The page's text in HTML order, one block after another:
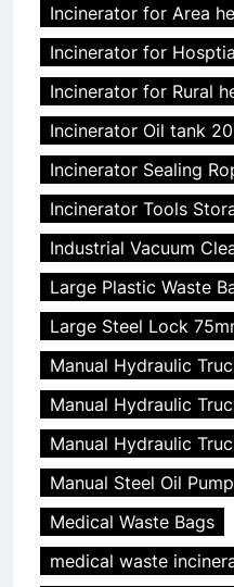
Incinerator for Area
Incinerator for
Incinerator for Rural
Incinerator Oil tank
Incinerator Sealing
Incinerator Tools
Industrial Vacuum
Large Plastic Waste
Large Steel Lock
Manual Hydraulic
Manual Hydraulic
Manual Hydraulic
Manual Steel Oil
Medical Waste Bags
medical waste